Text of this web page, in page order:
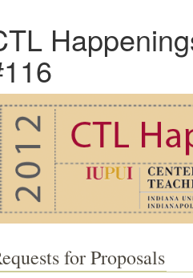
for Proposals